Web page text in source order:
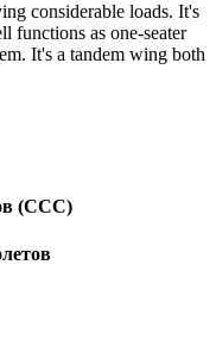
considerable loads. It's
functions as one-seater
It's a tandem wing both
(CCC)